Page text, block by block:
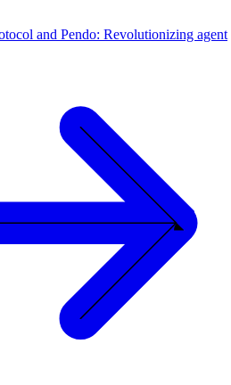
and Pendo: Revolutionizing agent